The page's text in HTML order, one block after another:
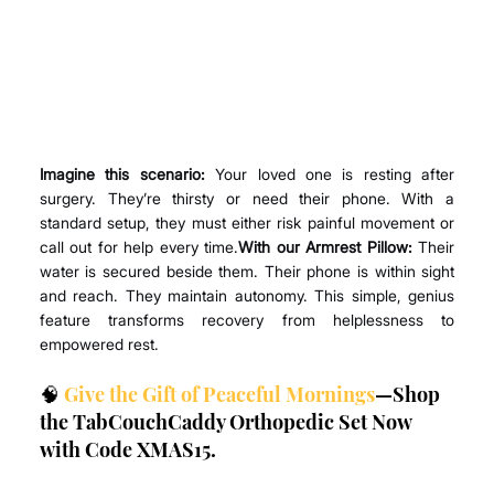
Imagine this scenario: Your loved one is resting after
surgery. They’re thirsty or need their phone. With a
standard setup, they must either risk painful movement or
call out for help every time.With our Armrest Pillow: Their
water is secured beside them. Their phone is within sight
and reach. They maintain autonomy. This simple, genius
feature transforms recovery from helplessness to
empowered rest.
🧠 Give the Gift of Peaceful Mornings—Shop
the TabCouchCaddy Orthopedic Set Now
with Code XMAS15.